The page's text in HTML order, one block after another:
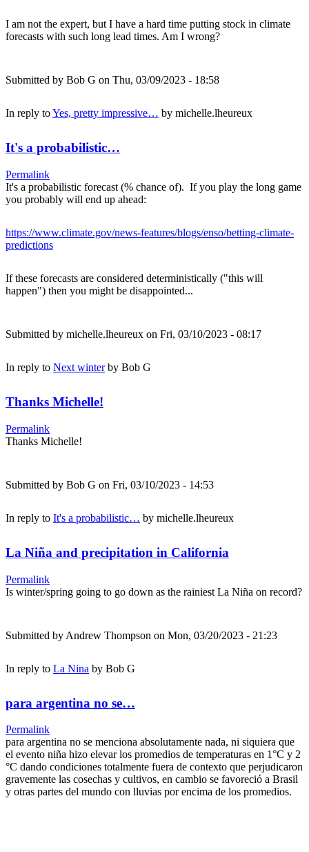
I am not the expert, but I have a hard time putting stock in climate
forecasts with such long lead times. Am I wrong?
Submitted by Bob G on Thu, 03/09/2023 - 18:58
In reply toYes, pretty impressive… by michelle.lheureux
It's a probabilistic…
Permalink
It's a probabilistic forecast (% chance of). If you play the long game
you probably will end up ahead:
https://www.climate.gov/news-features/blogs/enso/betting-climate-
predictions
If these forecasts are considered deterministically ("this will
happen") then you might be disappointed...
Submitted by michelle.lheureux on Fri, 03/10/2023 - 08:17
In reply to Next winterby Bob G
Thanks Michelle!
Permalink
Thanks Michelle!
Submitted by Bob G on Fri, 03/10/2023 - 14:53
In reply to It's a probabilistic… by michelle.lheureux
La Niña and precipitation in California
Permalink
Is winter/spring going to go down as the rainiest La Niña on record?
Submitted by Andrew Thompson on Mon, 03/20/2023 - 21:23
In reply to La Nina by Bob G
para argentina no se…
Permalink
para argentina no se menciona absolutamente nada, ni siquiera que
el evento niña hizo elevar los promedios de temperaturas en 1°C y 2
°C dando condiciones totalmente fuera de contexto que perjudicaron
gravemente las cosechas y cultivos, en cambio se favoreció a Brasil
y otras partes del mundo con lluvias por encima de los promedios.